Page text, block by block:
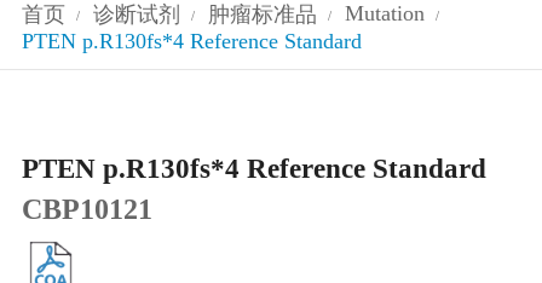
首页 / 诊断试剂 / 肿瘤标准品 / Mutation /
PTEN p.R130fs*4 Reference Standard
PTEN p.R130fs*4 Reference Standard
CBP10121